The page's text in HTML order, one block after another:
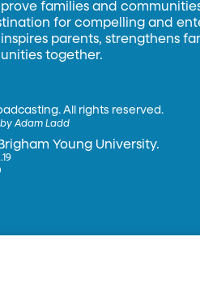
families and
for compelling and
parents, strengthens
together.
All rights reserved.
by Adam Ladd
Young University.